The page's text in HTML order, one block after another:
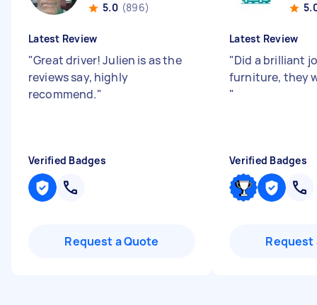
5.0 (896)
Latest Review
"Great driver! Julien is as the
reviews say, highly
recommend."
Verified Badges
Request a Quote
Latest Review
"Did a brilliant
furniture, they
"
Verified Badges
Request